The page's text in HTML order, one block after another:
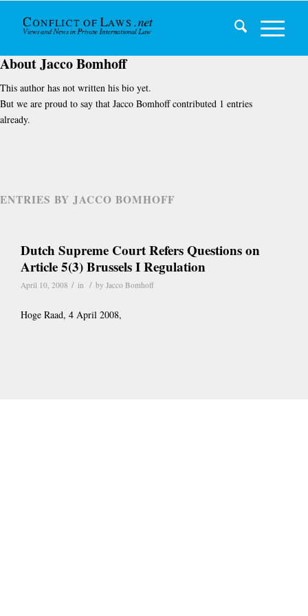
AboutJacco Bomhoff
This author has not written his bio yet.
But we are proud to say that Jacco Bomhoffcontributed 1 entries
already.
ENTRIES BY JACCO BOMHOFF
Dutch Supreme Court Refers Questions on
Article 5(3) Brussels I Regulation
April 10, 2008 / in / by Jacco Bomhoff
Hoge Raad, 4 April 2008,